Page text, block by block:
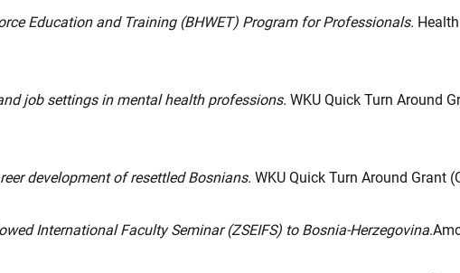
Education and Training (BHWET) Program for Professionals.
job settings in mental health professions. WKU Quick Turn Around
development of resettled Bosnians. WKU Quick Turn Around Grant
International Faculty Seminar (ZSEIFS) to Bosnia-Herzegovina